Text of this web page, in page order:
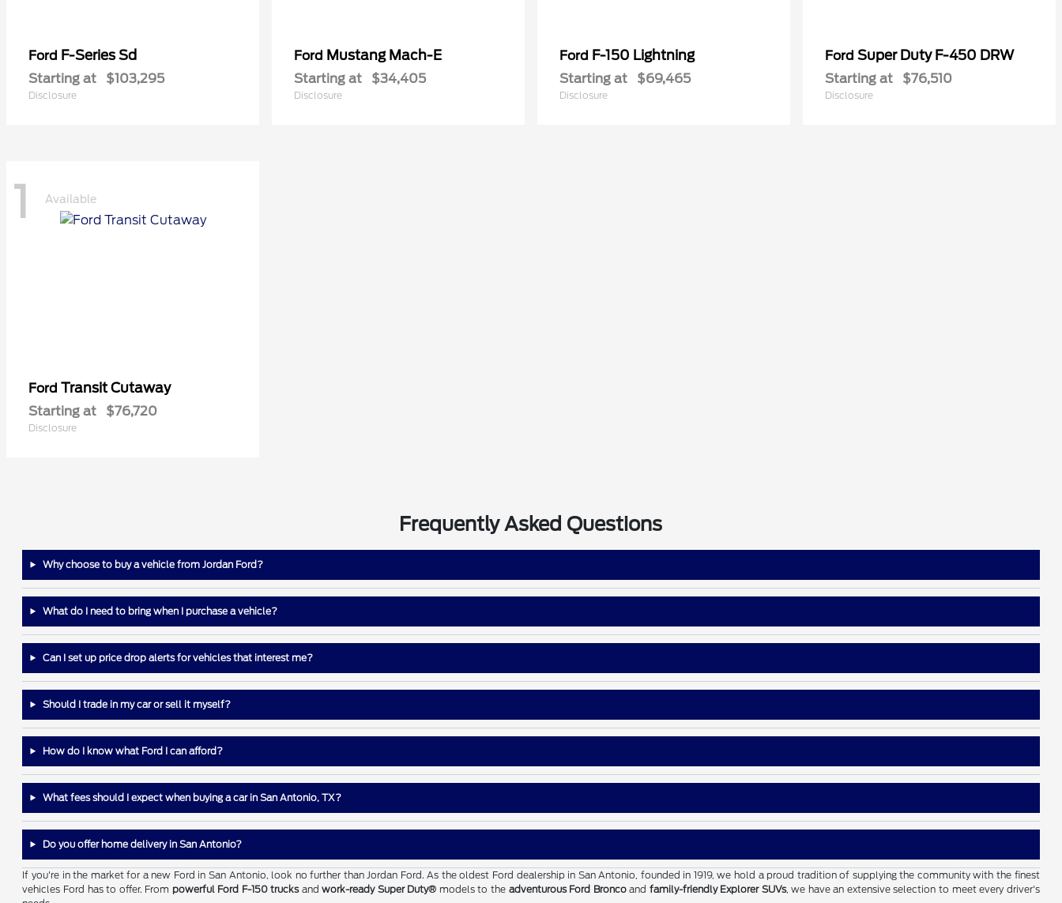
Ford F-Series Sd
Starting at $103,295
Disclosure
Ford Mustang Mach-E
Starting at $34,405
Disclosure
Ford F-150 Lightning
Starting at $69,465
Disclosure
Ford Super Duty F-450 DRW
Starting at $76,510
Disclosure
1 Available
Ford Transit Cutaway
Starting at $76,720
Disclosure
Frequently Asked Questions
Why choose to buy a vehicle from Jordan Ford?
What do I need to bring when I purchase a vehicle?
Can I set up price drop alerts for vehicles that interest me?
Should I trade in my car or sell it myself?
How do I know what Ford I can afford?
What fees should I expect when buying a car in San Antonio, TX?
Do you offer home delivery in San Antonio?
If you're in the market for a new Ford in San Antonio, look no further than Jordan Ford. As the oldest Ford dealership in San Antonio, founded in 1919, we hold a proud tradition of supplying the community with the finest
vehicles Ford has to offer. From powerful Ford F-150 trucksandwork-ready Super Duty® models to the adventurous Ford Broncoand family-friendly Explorer SUVs, we have an extensive selection to meet every driver's